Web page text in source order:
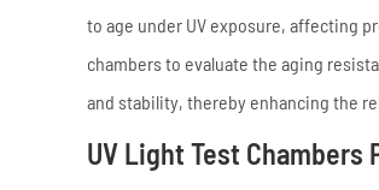
to age under UV exposure, affecting
chambers to evaluate the aging
and stability, thereby enhancing the
UV Light Test